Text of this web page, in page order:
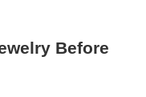
Before